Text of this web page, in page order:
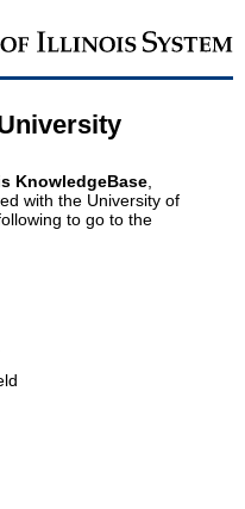
KnowledgeBase
with the University of
to go to the